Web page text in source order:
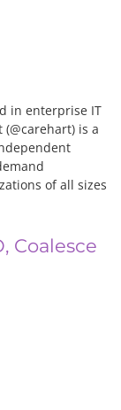
in enterprise IT
is a
of all sizes
Coalesce